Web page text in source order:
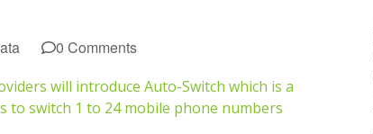
0 Comments
will introduce Auto-Switch which is a
to switch 1 to 24 mobile phone numbers